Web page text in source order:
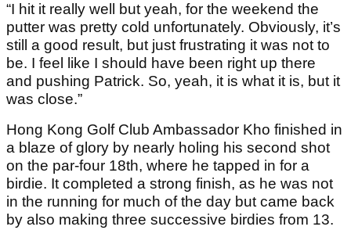
“I hit it really well but yeah, for the weekend the
putter was pretty cold unfortunately. Obviously, it’s
still a good result, but just frustrating it was not to
be. I feel like I should have been right up there
and pushing Patrick. So, yeah, it is what it is, but it
was close.”
Hong Kong Golf Club Ambassador Kho finished in
a blaze of glory by nearly holing his second shot
on the par-four 18th, where he tapped in for a
birdie. It completed a strong finish, as he was not
in the running for much of the day but came back
by also making three successive birdies from 13.